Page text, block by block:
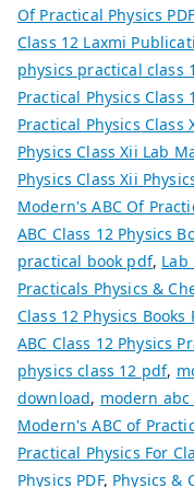
Of Practical Physics PDF
Class 12 Laxmi
physics practical class
Practical Physics
Practical Physics Class
Physics Class Xii Lab
Physics Class Xii
Modern's ABC Of
ABC Class 12 Physics
practical book pdf, Lab
Practicals Physics &
Class 12 Physics Books
ABC Class 12 Physics
physics class 12 pdf,
download, modern
Modern's ABC of
Practical Physics For
Physics PDF, Physics &